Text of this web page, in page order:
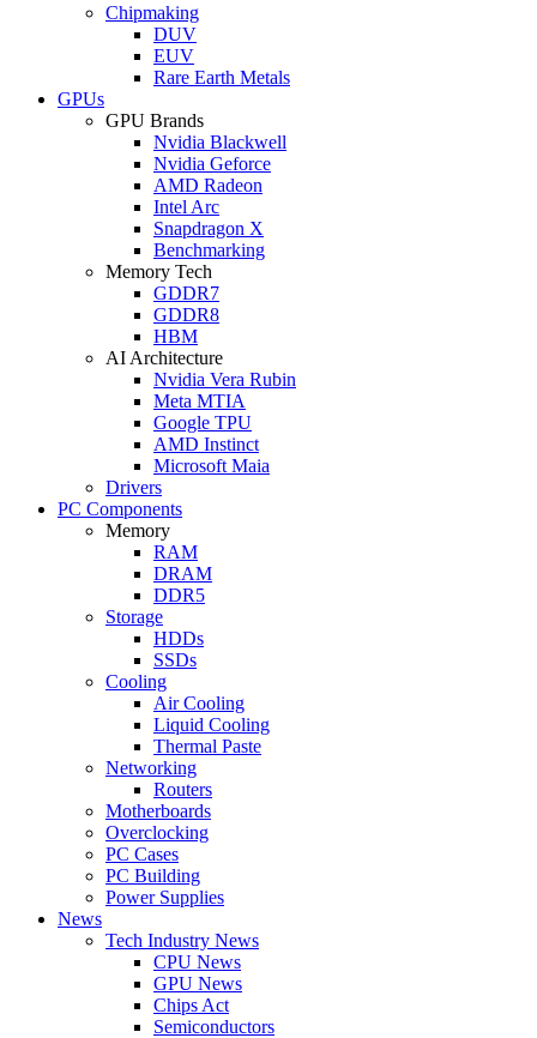
Chipmaking
DUV
EUV
Rare Earth Metals
GPUs
GPU Brands
Nvidia Blackwell
Nvidia Geforce
AMD Radeon
Intel Arc
Snapdragon X
Benchmarking
Memory Tech
GDDR7
GDDR8
HBM
AI Architecture
Nvidia Vera Rubin
Meta MTIA
Google TPU
AMD Instinct
Microsoft Maia
Drivers
PC Components
Memory
RAM
DRAM
DDR5
Storage
HDDs
SSDs
Cooling
Air Cooling
Liquid Cooling
Thermal Paste
Networking
Routers
Motherboards
Overclocking
PC Cases
PC Building
Power Supplies
News
Tech Industry News
CPU News
GPU News
Chips Act
Semiconductors